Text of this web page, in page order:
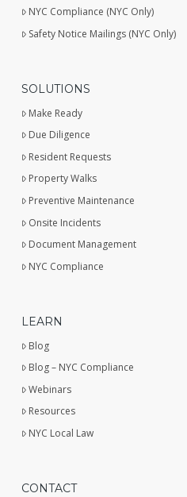
NYC Compliance (NYC Only)
Safety Notice Mailings (NYC Only)
SOLUTIONS
Make Ready
Due Diligence
Resident Requests
Property Walks
Preventive Maintenance
Onsite Incidents
Document Management
NYC Compliance
LEARN
Blog
Blog – NYC Compliance
Webinars
Resources
NYC Local Law
CONTACT